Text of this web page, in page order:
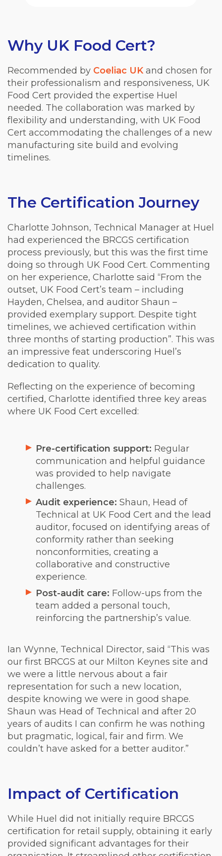
Why UK Food Cert?
Recommended by Coeliac UKand chosen for
their professionalism and responsiveness, UK
Food Cert provided the expertise Huel
needed. The collaboration was marked by
flexibility and understanding, with UK Food
Cert accommodating the challenges of a new
manufacturing site build and evolving
timelines.
The Certification Journey
Charlotte Johnson, Technical Manager at Huel
had experienced the BRCGS certification
process previously, but this was the first time
doing so through UK Food Cert. Commenting
on her experience, Charlotte said “From the
outset, UK Food Cert’s team – including
Hayden, Chelsea, and auditor Shaun –
provided exemplary support. Despite tight
timelines, we achieved certification within
three months of starting production”. This was
an impressive feat underscoring Huel’s
dedication to quality.
Reflecting on the experience of becoming
certified, Charlotte identified three key areas
where UK Food Cert excelled:
Pre-certification support: Regular
communication and helpful guidance
was provided to help navigate
challenges.
Audit experience: Shaun, Head of
Technical at UK Food Cert and the lead
auditor, focused on identifying areas of
conformity rather than seeking
nonconformities, creating a
collaborative and constructive
experience.
Post-audit care: Follow-ups from the
team added a personal touch,
reinforcing the partnership’s value.
Ian Wynne, Technical Director, said “This was
our first BRCGS at our Milton Keynes site and
we were a little nervous about a fair
representation for such a new location,
despite knowing we were in good shape.
Shaun was Head of Technical and after 20
years of audits I can confirm he was nothing
but pragmatic, logical, fair and firm. We
couldn’t have asked for a better auditor.”
Impact of Certification
While Huel did not initially require BRCGS
certification for retail supply, obtaining it early
provided significant advantages for their